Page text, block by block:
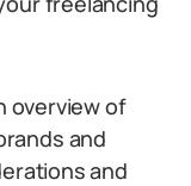
overview of
and
and